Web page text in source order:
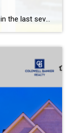
DIY has become quite an industry in the last several years. TV shows like “Fixer Upper”, “Rehab Addict”, and “This Old House” make you feel like you can tackle just about any renovation project. And a simple search on YouTube brings up videos on everything from how to clean out your dryer vent to how […]